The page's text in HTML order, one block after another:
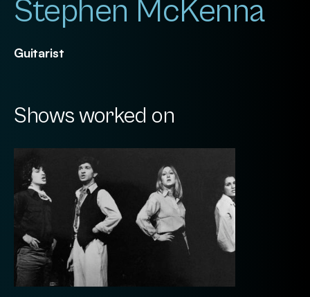
Stephen McKenna
Guitarist
Shows worked on